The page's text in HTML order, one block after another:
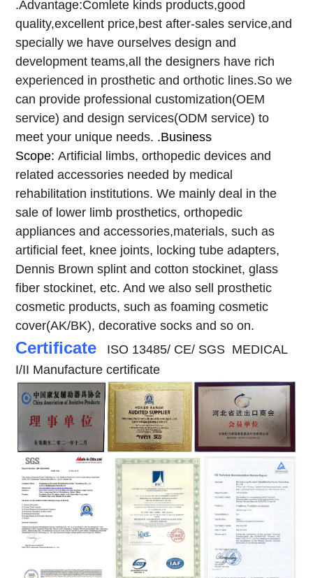
.Advantage:Comlete kinds products,good
quality,excellent price,best after-sales service,and
specially we have ourselves design and
development teams,all the designers have rich
experienced in prosthetic and orthotic lines.So we
can provide professional customization(OEM
service) and design services(ODM service) to
meet your unique needs. .Business
Scope:Artificial limbs, orthopedic devices and
related accessories needed by medical
rehabilitation institutions. We mainly deal in the
sale of lower limb prosthetics, orthopedic
appliances and accessories,materials, such as
artificial feet, knee joints, locking tube adapters,
Dennis Brown splint and cotton stockinet, glass
fiber stockinet, etc. And we also sell prosthetic
cosmetic products, such as foaming cosmetic
cover(AK/BK), decorative socks and so on.
Certificate
ISO 13485/ CE/ SGS MEDICAL
I/II Manufacture certificate